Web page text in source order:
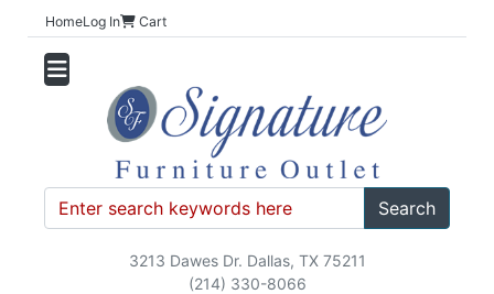
HomeLog In Cart
Search
3213 Dawes Dr. Dallas, TX 75211
(214) 330-8066